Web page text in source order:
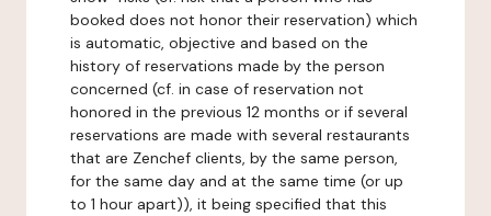
booked does not honor their reservation) which
is automatic, objective and based on the
history of reservations made by the person
concerned (cf. in case of reservation not
honored in the previous 12 months or if several
reservations are made with several restaurants
that are Zenchef clients, by the same person,
for the same day and at the same time (or up
to 1 hour apart)), it being specified that this